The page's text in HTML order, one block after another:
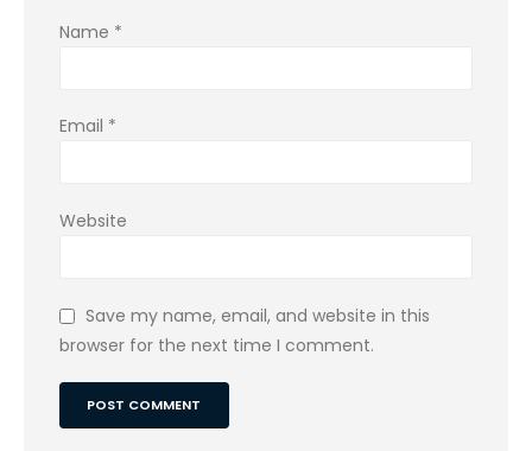
Name *
Email *
Website
Save my name, email, and website in this
browser for the next time I comment.